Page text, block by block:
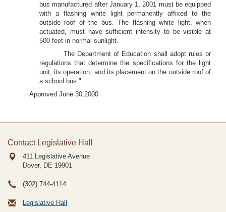
bus manufactured after January 1, 2001 must be equipped
with a flashing white light permanently affixed to the
outside roof of the bus. The flashing white light, when
actuated, must have sufficient intensity to be visible at
500 feet in normal sunlight.
The Department of Education shall adopt rules or
regulations that determine the specifications for the light
unit, its operation, and its placement on the outside roof of
a school bus."
Approved June 30,2000
Contact Legislative Hall
411 Legislative Avenue
Dover, DE 19901
(302) 744-4114
Legislative Hall